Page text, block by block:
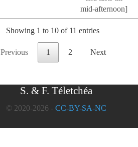
mid-afternoon]
Showing 1 to 10 of 11 entries
Previous 1 2 Next
S. & F. Téletchéa
© 2020-2026 - CC-BY-SA-NC